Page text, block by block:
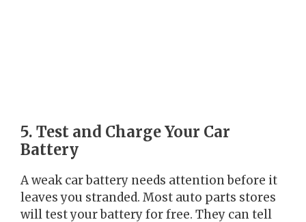
5. Test and Charge Your Car
Battery
A weak car battery needs attention before it
leaves you stranded. Most auto parts stores
will test your battery for free. They can tell